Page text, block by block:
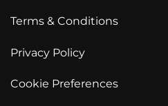
Terms & Conditions
Privacy Policy
Cookie Preferences